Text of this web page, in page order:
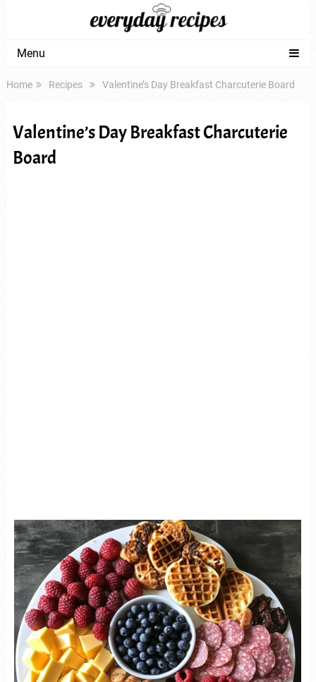
Menu
Home Recipes Valentine’s Day Breakfast Charcuterie Board
Valentine’s Day Breakfast Charcuterie
Board